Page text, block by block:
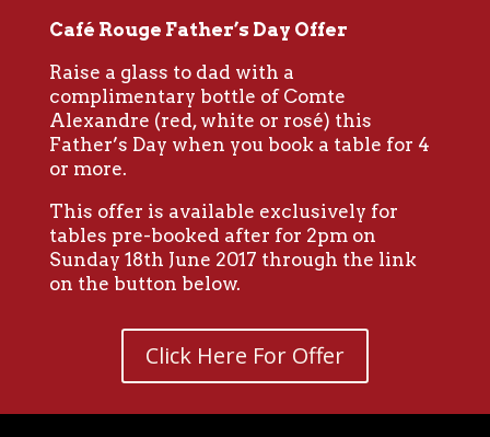
Café Rouge Father’s Day Offer
Raise a glass to dad with a
complimentary bottle of Comte
Alexandre (red, white or rosé) this
Father’s Day when you book a table for 4
or more.
This offer is available exclusively for
tables pre-booked after for 2pm on
Sunday 18th June 2017 through the link
on the button below.
Click Here For Offer